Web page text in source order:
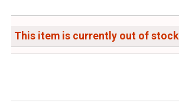
This item is currently out of stock